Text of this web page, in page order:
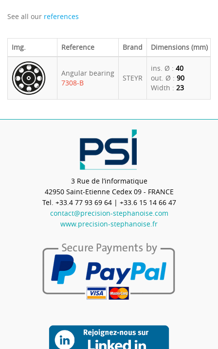
See all our references
Img. Reference Brand Dimensions (mm)
Angular bearing
7308-B
STEYR
ins. Ø : 40
out. Ø : 90
Width : 23
3 Rue de l’informatique
42950 Saint-Etienne Cedex 09 - FRANCE
Tel. +33.4 77 93 69 64| +33.6 15 14 66 47
contact@precision-stephanoise.com
www.precision-stephanoise.fr